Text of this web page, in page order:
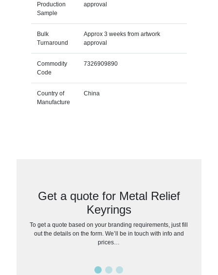
Production
Sample
approval
Bulk
Turnaround
Approx 3 weeks from artwork
approval
Commodity
Code
7326909890
Country of
Manufacture
China
Get a quote for Metal Relief
Keyrings
To get a quote based on your branding requirements, just fill
out the details on the form. We’ll be in touch with info and
prices…